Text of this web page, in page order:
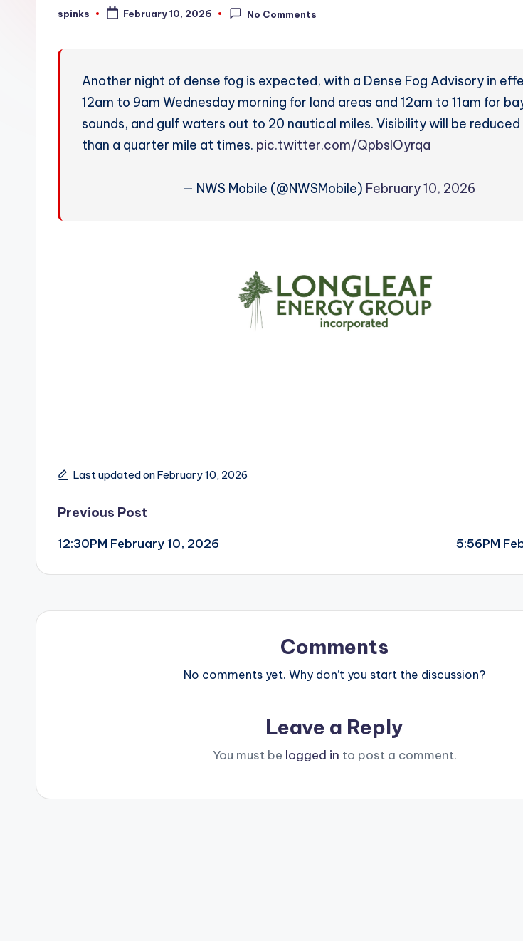
W
Posted
spinks February 10, 2026 No Comments
Another night of dense fog is expected, with a Dense Fog Advisory in
12am to 9am Wednesday morning for land areas and 12am to 11am for
sounds, and gulf waters out to 20 nautical miles. Visibility will be reduced
than a quarter mile at times. pic.twitter.com/QpbslOyrqa
— NWS Mobile (@NWSMobile) February 10, 2026
Last updated on February 10, 2026
Post
navigation
Previous Post
12:30PM February 10, 2026 5:56PM
Comments
No comments yet. Why don’t you start the discussion?
Leave a Reply
You must be logged in to post a comment.